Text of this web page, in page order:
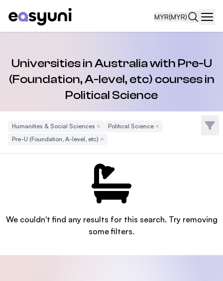
MYR(MYR)
Universities in Australia with Pre-U
(Foundation, A-level, etc) courses in
Political Science
Humanities & Social Sciences Remove Filter
Political ScienceRemove Filter
Pre-U (Foundation, A-level, etc) Remove Filter
Filter
We couldn't find any results for this search. Try removing
some filters.